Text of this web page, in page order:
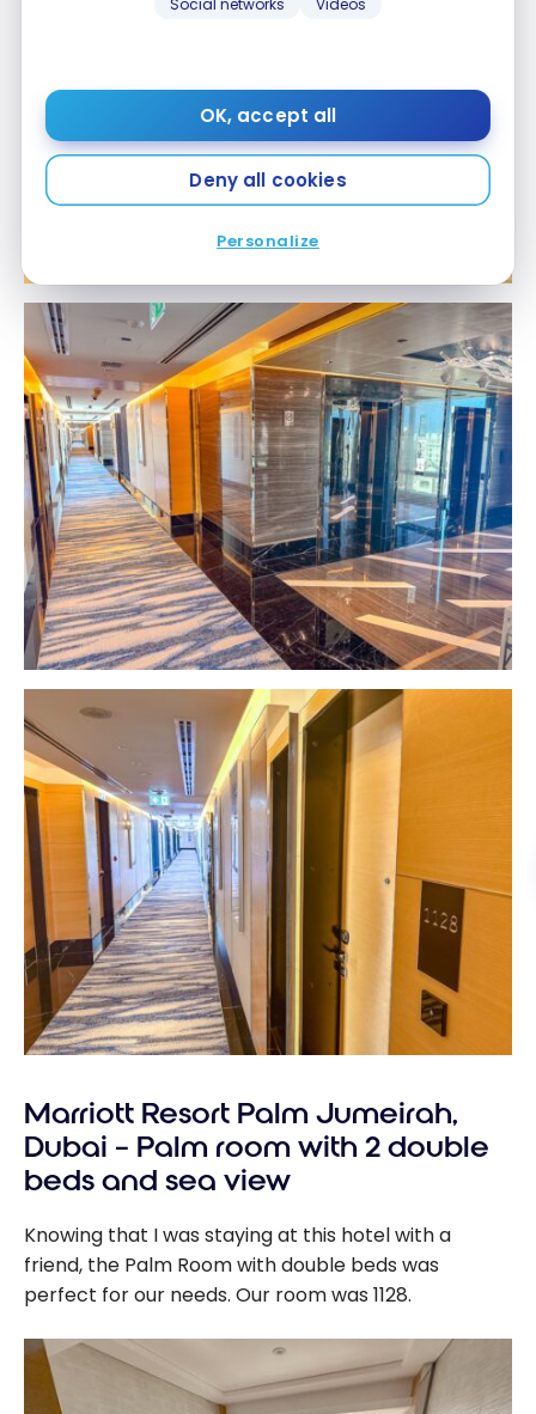
Social networks Videos
OK, accept all
Deny all cookies
Personalize
Marriott Resort Palm Jumeirah,
Dubai – Palm room with 2 double
beds and sea view
Knowing that I was staying at this hotel with a
friend, the Palm Room with double beds was
perfect for our needs. Our room was 1128.